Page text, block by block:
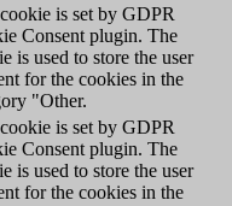
is set by GDPR
Consent plugin. The
is used to store the user
for the cookies in the
"Other.
is set by GDPR
Consent plugin. The
is used to store the user
for the cookies in the